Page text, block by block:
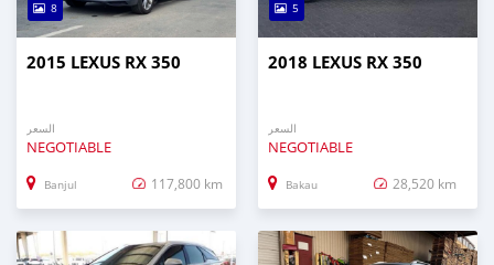
8
2015 LEXUS RX 350
السعر
NEGOTIABLE
Banjul 117,800 km
5
2018 LEXUS RX 350
السعر
NEGOTIABLE
Bakau 28,520 km